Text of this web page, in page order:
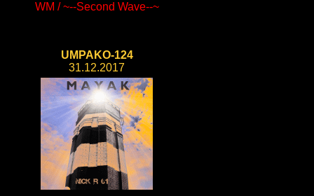
WM / ~--Second Wave--~
UMPAKO-124
31.12.2017